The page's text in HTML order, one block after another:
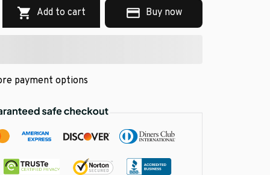
Add to cart Buy now
payment options